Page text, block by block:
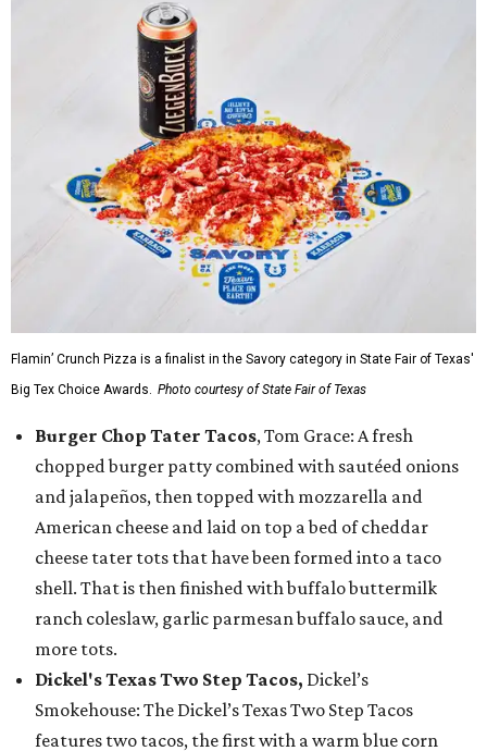
Flamin’ Crunch Pizza is a finalist in the Savory category in State Fair of Texas'
Big Tex Choice Awards.
Photo courtesy of State Fair of Texas
Burger Chop Tater Tacos, Tom Grace: A fresh
chopped burger patty combined with sautéed onions
and jalapeños, then topped with mozzarella and
American cheese and laid on top a bed of cheddar
cheese tater tots that have been formed into a taco
shell. That is then finished with buffalo buttermilk
ranch coleslaw, garlic parmesan buffalo sauce, and
more tots.
Dickel's Texas Two Step Tacos, Dickel’s
Smokehouse: The Dickel’s Texas Two Step Tacos
features two tacos, the first with a warm blue corn